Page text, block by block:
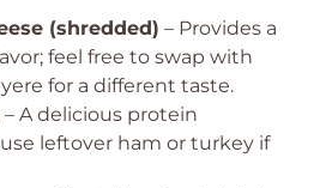
(shredded) – Provides a
feel free to swap with
for a different taste.
– A delicious protein
leftover ham or turkey if